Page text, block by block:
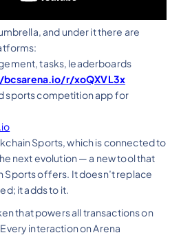
and under it there are
tasks, leaderboards
r/xoQXVL3x
sports competition app for
Sports, which is connected to
next evolution — a new tool that
Sports offers. It doesn’t replace
it adds to it.
that powers all transactions on
interaction on Arena